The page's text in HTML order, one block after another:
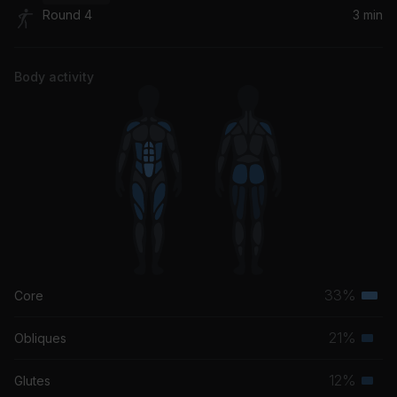
Round 4 3 min
Body activity
Core 33%
Obliques 21%
Glutes 12%